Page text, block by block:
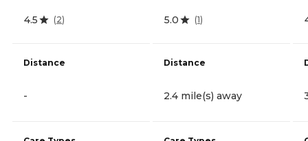
4.5 (2)
Distance
-
5.0 (1)
Distance
2.4 mile(s) away